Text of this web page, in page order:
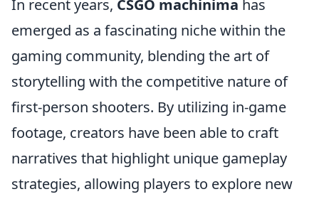
In recent years, CSGO machinima has
emerged as a fascinating niche within the
gaming community, blending the art of
storytelling with the competitive nature of
first-person shooters. By utilizing in-game
footage, creators have been able to craft
narratives that highlight unique gameplay
strategies, allowing players to explore new